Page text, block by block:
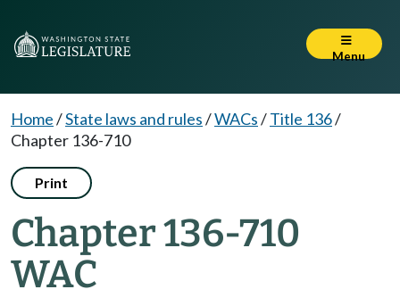
Menu
Home/State laws and rules/WACs/Title 136/
Chapter 136-710
Print
Chapter 136-710
WAC